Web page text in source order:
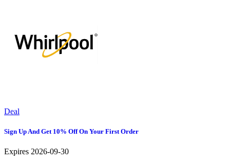
Deal
Sign Up And Get 10% Off On Your First Order
Expires 2026-09-30